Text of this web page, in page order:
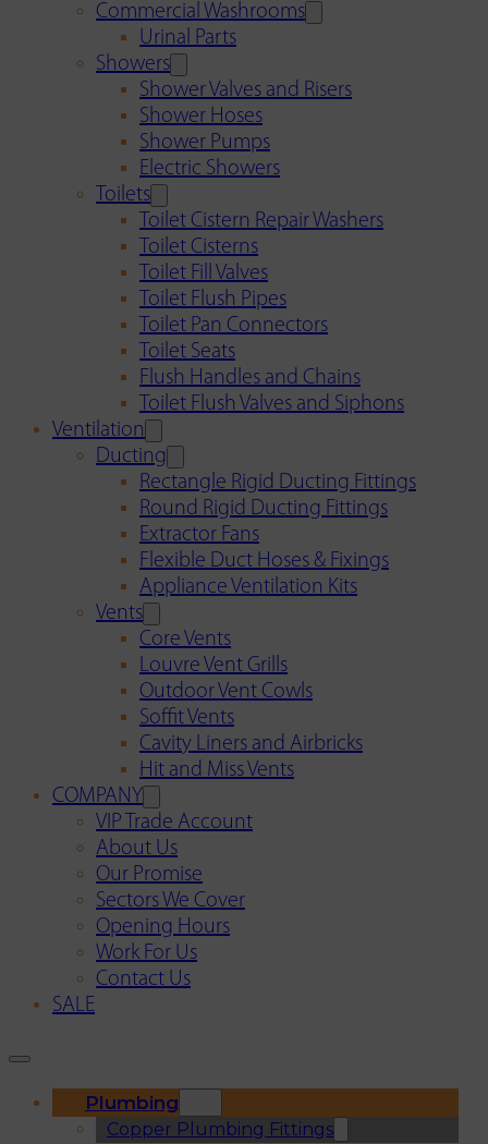
Commercial Washrooms
Urinal Parts
Showers
Shower Valves and Risers
Shower Hoses
Shower Pumps
Electric Showers
Toilets
Toilet Cistern Repair Washers
Toilet Cisterns
Toilet Fill Valves
Toilet Flush Pipes
Toilet Pan Connectors
Toilet Seats
Flush Handles and Chains
Toilet Flush Valves and Siphons
Ventilation
Ducting
Rectangle Rigid Ducting Fittings
Round Rigid Ducting Fittings
Extractor Fans
Flexible Duct Hoses & Fixings
Appliance Ventilation Kits
Vents
Core Vents
Louvre Vent Grills
Outdoor Vent Cowls
Soffit Vents
Cavity Liners and Airbricks
Hit and Miss Vents
COMPANY
VIP Trade Account
About Us
Our Promise
Sectors We Cover
Opening Hours
Work For Us
Contact Us
SALE
Plumbing
Copper Plumbing Fittings